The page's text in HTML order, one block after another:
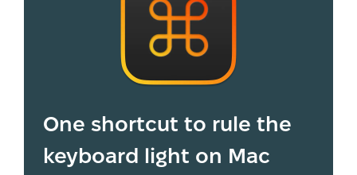
One shortcut to rule the
keyboard light on Mac